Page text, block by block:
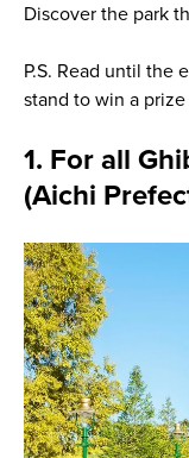
Discover the park
P.S. Read until the
stand to win a
1. For all
(Aichi